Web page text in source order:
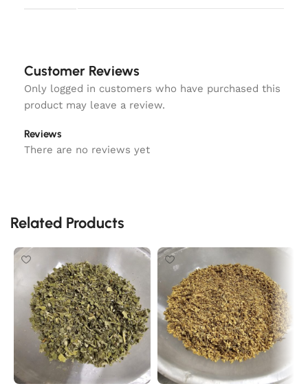
Customer Reviews
Reviews
There are no reviews yet
Only logged in customers who have purchased this
product may leave a review.
Related Products